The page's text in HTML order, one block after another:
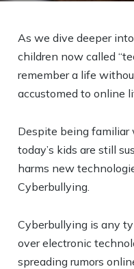
As we dive deeper
children now called
remember a life
accustomed to online
Despite being
today’s kids are still
harms new
Cyberbullying.
Cyberbullying is any
over electronic
spreading rumors